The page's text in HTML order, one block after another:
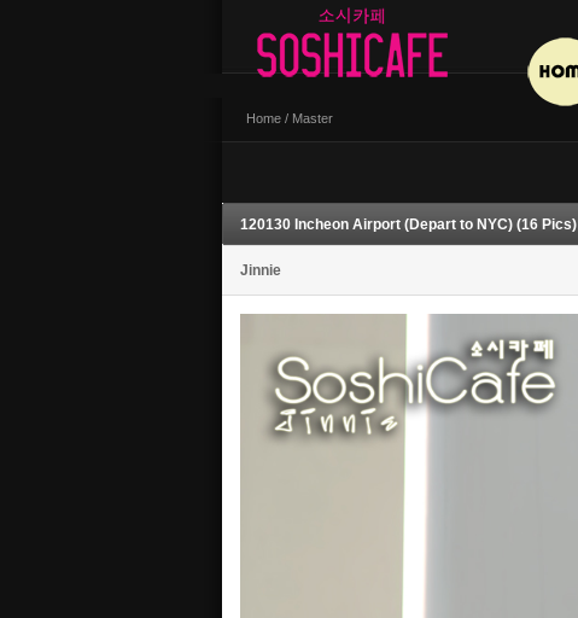
Home / Master
120130 Incheon Airport (Depart to NYC) (16 Pics)
Jinnie